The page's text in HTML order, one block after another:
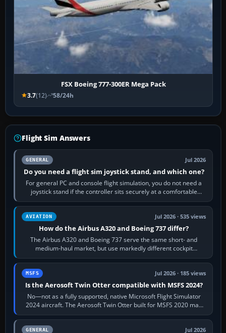
FSX Boeing 777-300ER Mega Pack
3.7(12) 58/24h
Flight Sim Answers
GENERAL Jul 2026
Do you need a flight sim joystick stand, and which one?
For general PC and console flight simulation, you do not need a
joystick stand if the controller sits securely at a comfortable
height. Buy one when…
AVIATION Jul 2026 · 535 views
How do the Airbus A320 and Boeing 737 differ?
The Airbus A320 and Boeing 737 serve the same short- and
medium-haul market, but use markedly different cockpit
philosophies. The A320 combines…
MSFS Jul 2026 · 185 views
Is the Aerosoft Twin Otter compatible with MSFS 2024?
No—not as a fully supported, native Microsoft Flight Simulator
2024 aircraft. The Aerosoft Twin Otter built for MSFS 2020 may
appear or load through…
GENERAL Jul 2026